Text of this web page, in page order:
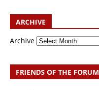
ARCHIVE
Archive
FRIENDS OF THE FORUM